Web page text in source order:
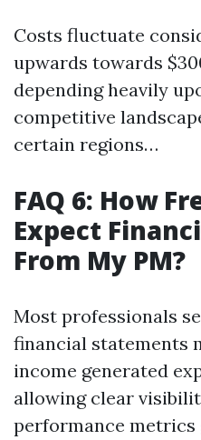
Costs fluctuate
upwards towards
depending heavily
competitive
certain regions…
FAQ 6: How
Expect
From My PM?
Most professionals
financial statements
income generated
allowing clear
performance